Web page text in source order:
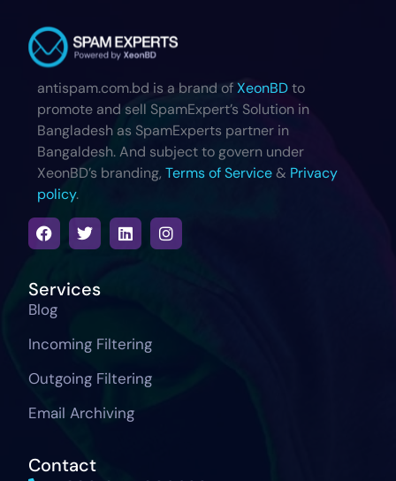
antispam.com.bd is a brand ofXeonBDto
promote and sell SpamExpert’s Solution in
Bangladesh as SpamExperts partner in
Bangaldesh. And subject to govern under
XeonBD’s branding, Terms of Service& Privacy
policy.
Services
Blog
Incoming Filtering
Outgoing Filtering
Email Archiving
Contact